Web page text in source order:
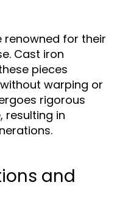
renowned for their
Cast iron
pieces
warping or
rigorous
resulting in
and